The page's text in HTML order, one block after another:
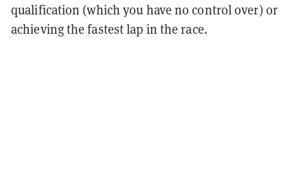
qualification (which you have no control over) or
achieving the fastest lap in the race.